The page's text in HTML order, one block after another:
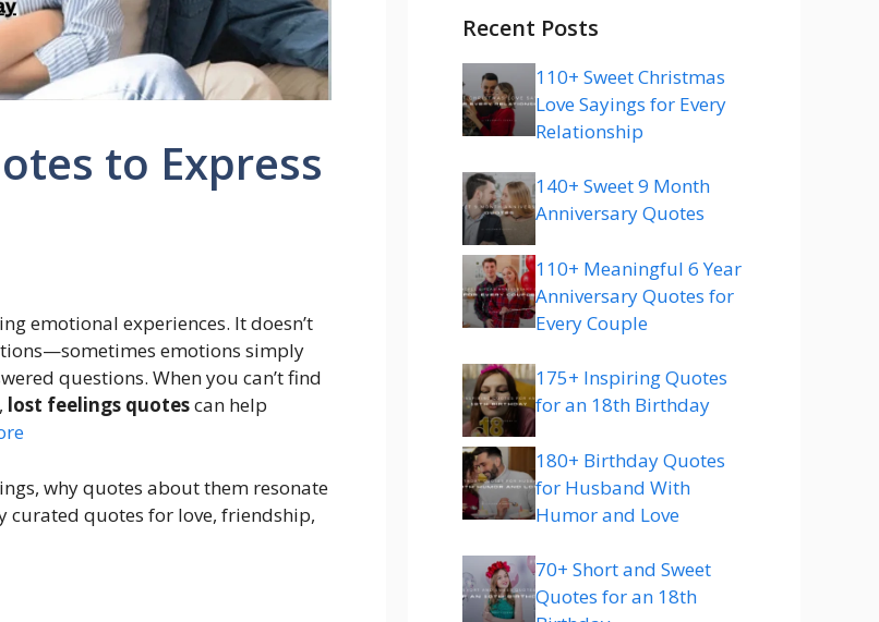
to Express
emotional experiences. It doesn’t
emotions simply
questions. When you can’t find
lost feelings quotescan help
why quotes about them resonate
quotes for love, friendship,
Recent Posts
110+ Sweet Christmas
Love Sayings for Every
Relationship
140+ Sweet 9 Month
Anniversary Quotes
110+ Meaningful 6 Year
Anniversary Quotes for
Every Couple
175+ Inspiring Quotes
for an 18th Birthday
180+ Birthday Quotes
for Husband With
Humor and Love
70+ Short and Sweet
Quotes for an 18th